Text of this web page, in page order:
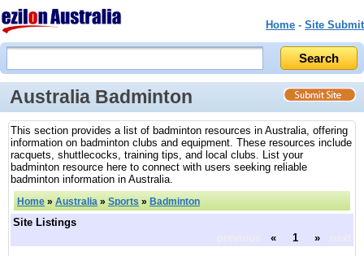
Home - Site Submit
Australia Badminton
This section provides a list of badminton resources in Australia, offering
information on badminton clubs and equipment. These resources include
racquets, shuttlecocks, training tips, and local clubs. List your
badminton resource here to connect with users seeking reliable
badminton information in Australia.
Home » Australia » Sports » Badminton
Site Listings
« 1 »